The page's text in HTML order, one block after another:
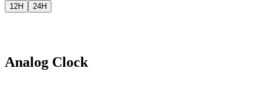
12H 24H
Analog Clock